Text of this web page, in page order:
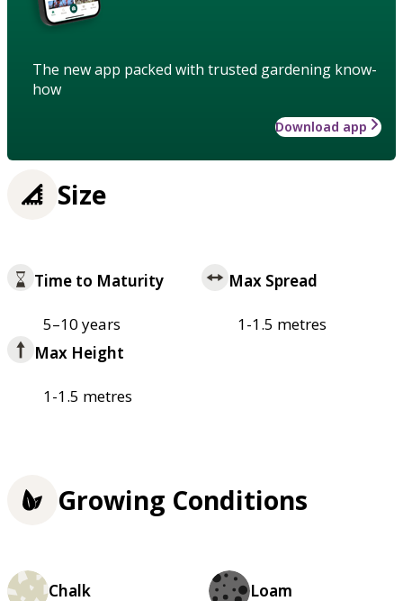
The new app packed with trusted gardening know-
how
Download app
Size
Time to Maturity
5–10 years
Max Spread
1-1.5 metres
Max Height
1-1.5 metres
Growing Conditions
Chalk Loam